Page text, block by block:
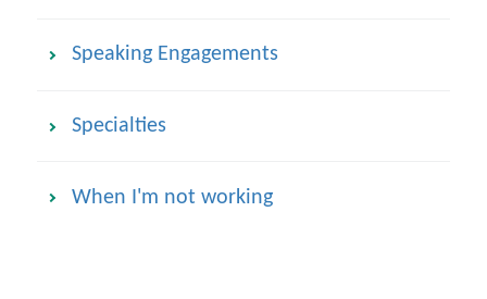
Speaking Engagements
Specialties
When I'm not working